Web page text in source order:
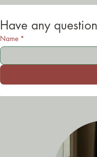
Have any
Name *